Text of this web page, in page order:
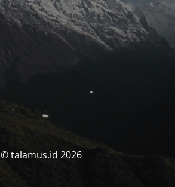
© talamus.id 2026